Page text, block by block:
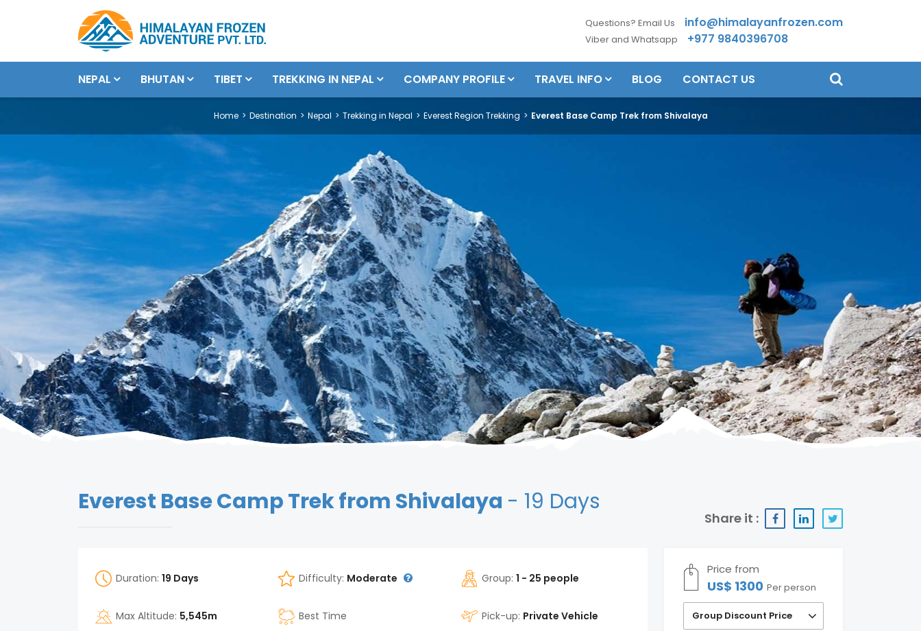
Questions? Email Us info@himalayanfrozen.com
Viber and Whatsapp +977 9840396708
NEPAL BHUTAN TIBET TREKKING IN NEPAL COMPANY PROFILE TRAVEL INFO BLOG CONTACT US
Home Destination Nepal Trekking in Nepal Everest Region Trekking Everest Base Camp Trek from Shivalaya
Everest Base Camp Trek from Shivalaya - 19 Days
Share it :
Duration: 19 Days Difficulty: Moderate Group: 1 - 25 people
Max Altitude: 5,545m
Best Time
Pick-up: Private Vehicle
Price from
US$ 1300 Per person
Group Discount Price